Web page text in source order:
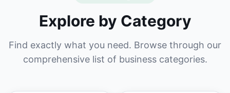
Explore by Category
Find exactly what you need. Browse through our
comprehensive list of business categories.